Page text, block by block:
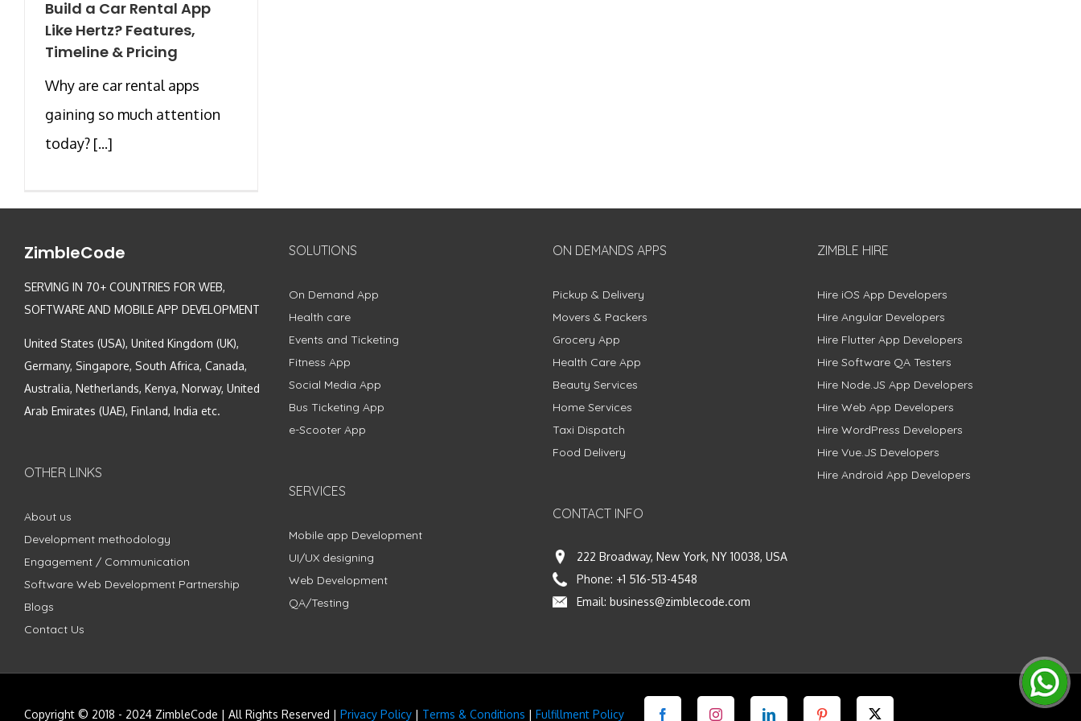
Build a Car Rental App
Like Hertz? Features,
Timeline & Pricing
Why are car rental apps
gaining so much attention
today? [...]
ZimbleCode
SERVING IN 70+ COUNTRIES FOR WEB,
SOFTWARE AND MOBILE APP DEVELOPMENT
United States (USA), United Kingdom (UK),
Germany, Singapore, South Africa, Canada,
Australia, Netherlands, Kenya, Norway, United
Arab Emirates (UAE), Finland, India etc.
OTHER LINKS
About us
Development methodology
Engagement / Communication
Software Web Development Partnership
Blogs
Contact Us
SOLUTIONS
On Demand App
Health care
Events and Ticketing
Fitness App
Social Media App
Bus Ticketing App
e-Scooter App
SERVICES
Mobile app Development
UI/UX designing
Web Development
QA/Testing
ON DEMANDS APPS
Pickup & Delivery
Movers & Packers
Grocery App
Health Care App
Beauty Services
Home Services
Taxi Dispatch
Food Delivery
CONTACT INFO
222 Broadway, New York, NY 10038, USA
Phone: +1 516-513-4548
Email: business@zimblecode.com
ZIMBLE HIRE
Hire iOS App Developers
Hire Angular Developers
Hire Flutter App Developers
Hire Software QA Testers
Hire Node.JS App Developers
Hire Web App Developers
Hire WordPress Developers
Hire Vue.JS Developers
Hire Android App Developers
Copyright © 2018 - 2024 ZimbleCode | All Rights Reserved | Privacy Policy | Terms & Conditions | Fulfillment Policy Facebook Instagram LinkedIn Pinterest